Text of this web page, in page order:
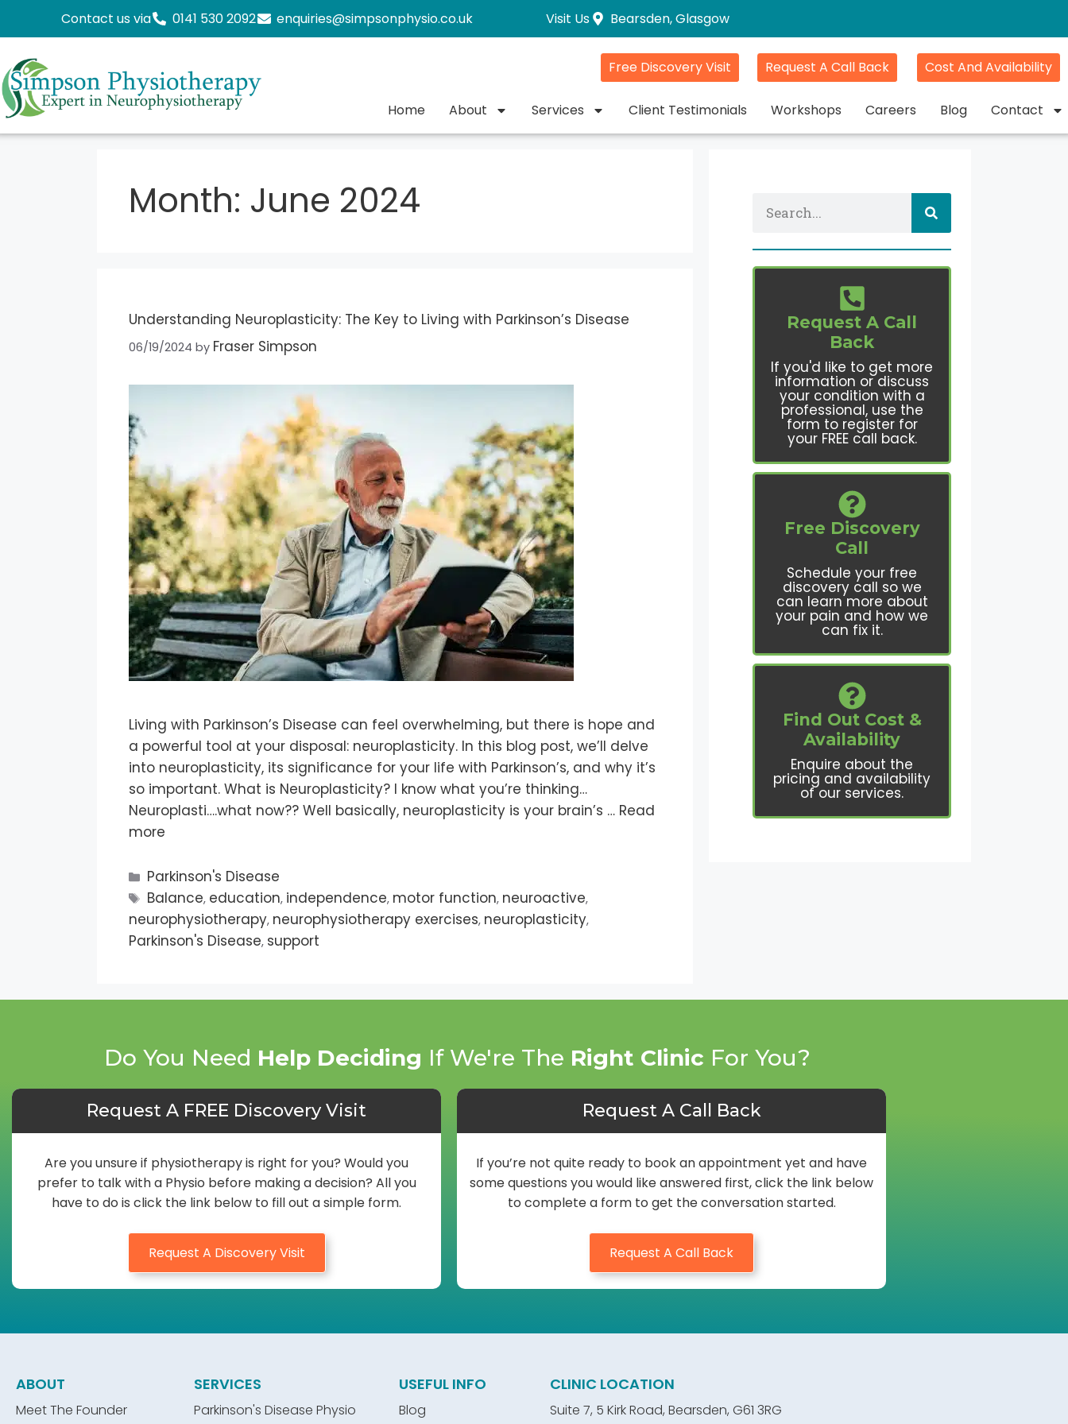
Contact us via 0141 530 2092 enquiries@simpsonphysio.co.uk Visit Us Bearsden, Glasgow
Free Discovery Visit Request A Call Back Cost And Availability
Home About Services Client Testimonials Workshops Careers Blog Contact
Month: June 2024
Understanding Neuroplasticity: The Key to Living with Parkinson’s Disease
06/19/2024 by Fraser Simpson
Living with Parkinson’s Disease can feel overwhelming, but there is hope and
a powerful tool at your disposal: neuroplasticity. In this blog post, we’ll delve
into neuroplasticity, its significance for your life with Parkinson’s, and why it’s
so important. What is Neuroplasticity? I know what you’re thinking…
Neuroplasti….what now?? Well basically, neuroplasticity is your brain’s … Read
more
Parkinson's Disease
Balance, education, independence, motor function, neuroactive,
neurophysiotherapy, neurophysiotherapy exercises, neuroplasticity,
Parkinson's Disease, support
Request A Call
Back
If you'd like to get more
information or discuss
your condition with a
professional, use the
form to register for
your FREE call back.
Free Discovery
Call
Schedule your free
discovery call so we
can learn more about
your pain and how we
can fix it.
Find Out Cost &
Availability
Enquire about the
pricing and availability
of our services.
Do You Need Help Deciding If We're The Right Clinic For You?
Request A FREE Discovery Visit
Are you unsure if physiotherapy is right for you? Would you
prefer to talk with a Physio before making a decision? All you
have to do is click the link below to fill out a simple form.
Request A Discovery Visit
Request A Call Back
If you’re not quite ready to book an appointment yet and have
some questions you would like answered first, click the link below
to complete a form to get the conversation started.
Request A Call Back
ABOUT
Meet The Founder
SERVICES
Parkinson's Disease Physio
USEFUL INFO
Blog
CLINIC LOCATION
Suite 7, 5 Kirk Road, Bearsden, G61 3RG